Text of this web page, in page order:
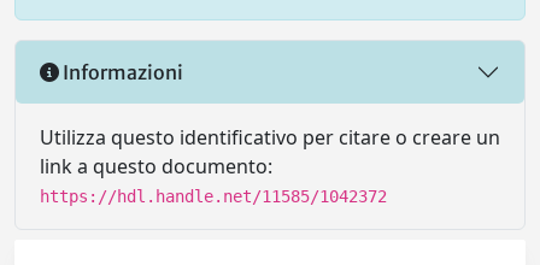
Informazioni
Utilizza questo identificativo per citare o creare un
link a questo documento:
https://hdl.handle.net/11585/1042372